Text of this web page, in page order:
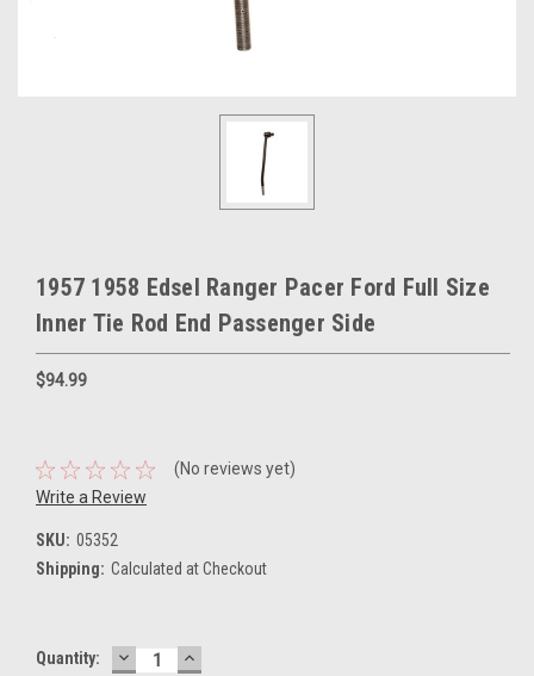
1957 1958 Edsel Ranger Pacer Ford Full Size
Inner Tie Rod End Passenger Side
$94.99
(No reviews yet)
Write a Review
SKU: 05352
Shipping: Calculated at Checkout
Current
Quantity: DECREASEINCREASE